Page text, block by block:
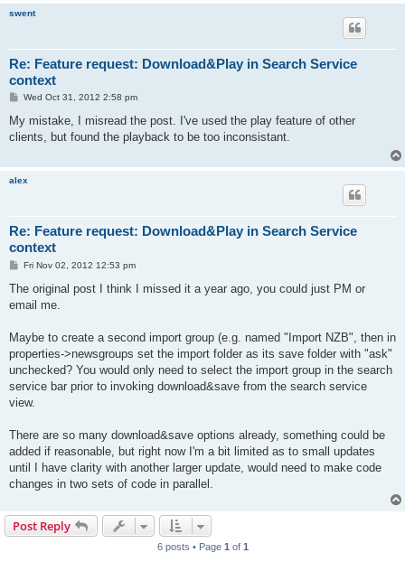
swent
Re: Feature request: Download&Play in Search Service
context
P
s
t
Wed Oct 31, 2012 2:58 pm
My mistake, I misread the post. I've used the play feature of other
clients, but found the playback to be too inconsistant.
alex
Re: Feature request: Download&Play in Search Service
context
P
s
Fri Nov 02, 2012 12:53 pm
The original post I think I missed it a year ago, you could just PM or
email me.
Maybe to create a second import group (e.g. named "Import NZB", then in
properties->newsgroups set the import folder as its save folder with "ask"
unchecked? You would only need to select the import group in the search
service bar prior to invoking download&save from the search service
view.
There are so many download&save options already, something could be
added if reasonable, but right now I'm a bit limited as to small updates
until I have clarity with another larger update, would need to make code
changes in two sets of code in parallel.
Post Reply
6 posts • Page 1 of 1